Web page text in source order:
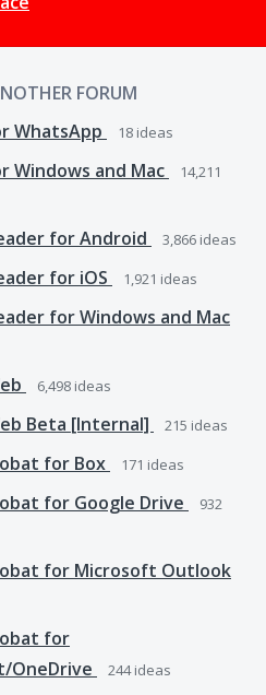
FORUM
WhatsApp
18 ideas
Windows and Mac
14,211
for Android 3,866 ideas
for iOS 1,921 ideas
for Windows and Mac
6,498 ideas
Beta [Internal] 215 ideas
for Box 171 ideas
for Google Drive
932
for Microsoft Outlook
for
OneDrive
244ideas